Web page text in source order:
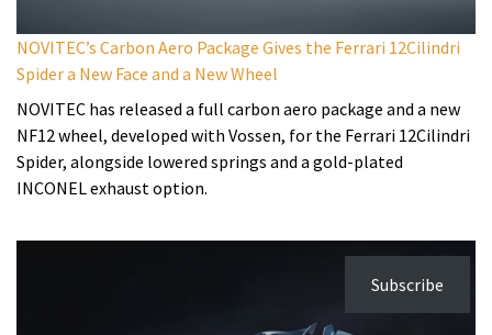
NOVITEC’s Carbon Aero Package Gives the Ferrari 12Cilindri
Spider a New Face and a New Wheel
NOVITEC has released a full carbon aero package and a new
NF12 wheel, developed with Vossen, for the Ferrari 12Cilindri
Spider, alongside lowered springs and a gold-plated
INCONEL exhaust option.
Subscribe